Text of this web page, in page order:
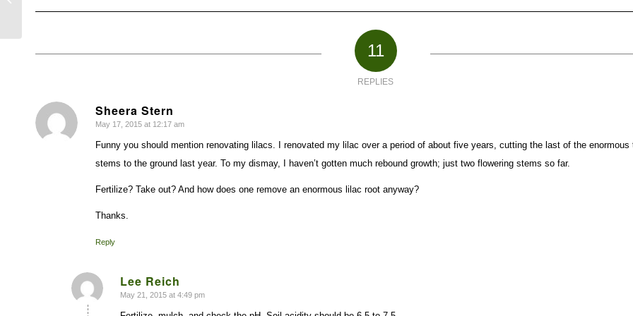
11
REPLIES
Sheera Stern
says:
May 17, 2015 at 12:17 am
Funny you should mention renovating lilacs. I renovated my lilac over a period of about five years, cutting the last of the enormous
stems to the ground last year. To my dismay, I haven’t gotten much rebound growth; just two flowering stems so far.
Fertilize? Take out? And how does one remove an enormous lilac root anyway?
Thanks.
Reply
Lee Reich
says:
May 21, 2015 at 4:49 pm